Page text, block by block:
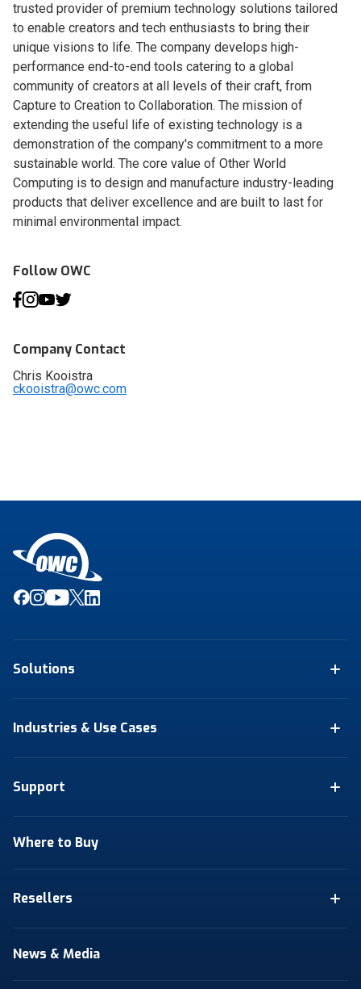
trusted provider of premium technology solutions tailored
to enable creators and tech enthusiasts to bring their
unique visions to life. The company develops high-
performance end-to-end tools catering to a global
community of creators at all levels of their craft, from
Capture to Creation to Collaboration. The mission of
extending the useful life of existing technology is a
demonstration of the company's commitment to a more
sustainable world. The core value of Other World
Computing is to design and manufacture industry-leading
products that deliver excellence and are built to last for
minimal environmental impact.
Follow OWC
Company Contact
Chris Kooistra
ckooistra@owc.com
Solutions
Industries & Use Cases
Support
Where to Buy
Resellers
News & Media